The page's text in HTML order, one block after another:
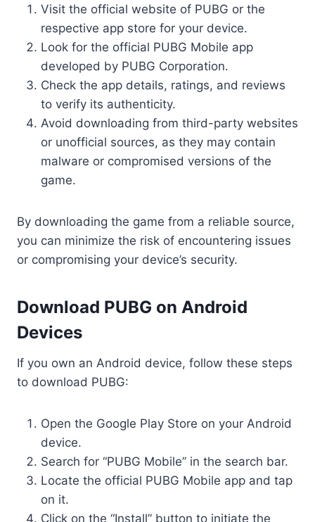
Visit the official website of PUBG or the
respective app store for your device.
Look for the official PUBG Mobile app
developed by PUBG Corporation.
Check the app details, ratings, and reviews
to verify its authenticity.
Avoid downloading from third-party websites
or unofficial sources, as they may contain
malware or compromised versions of the
game.
By downloading the game from a reliable source,
you can minimize the risk of encountering issues
or compromising your device’s security.
Download PUBG on Android
Devices
If you own an Android device, follow these steps
to download PUBG:
Open the Google Play Store on your Android
device.
Search for “PUBG Mobile” in the search bar.
Locate the official PUBG Mobile app and tap
on it.
Click on the “Install” button to initiate the